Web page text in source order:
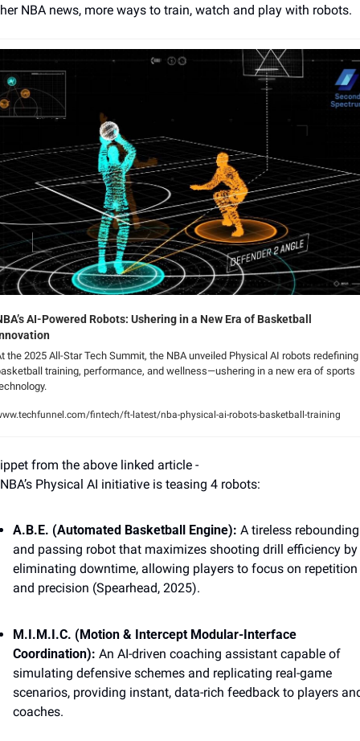
NBA news, more ways to train, watch and play with robots.
AI-Powered Robots: Ushering in a New Era of Basketball
the 2025 All-Star Tech Summit, the NBA unveiled Physical AI robots redefining
training, performance, and wellness—ushering in a new era of sports
fintech/ft-latest/nba-physical-ai-robots-basketball-training
from the above linked article -
Physical AI initiative is teasing 4 robots:
A.B.E. (Automated Basketball Engine): A tireless rebounding
and passing robot that maximizes shooting drill efficiency by
eliminating downtime, allowing players to focus on repetition
and precision (Spearhead, 2025).
M.I.M.I.C. (Motion & Intercept Modular-Interface
Coordination): An AI-driven coaching assistant capable of
simulating defensive schemes and replicating real-game
scenarios, providing instant, data-rich feedback to players
coaches.